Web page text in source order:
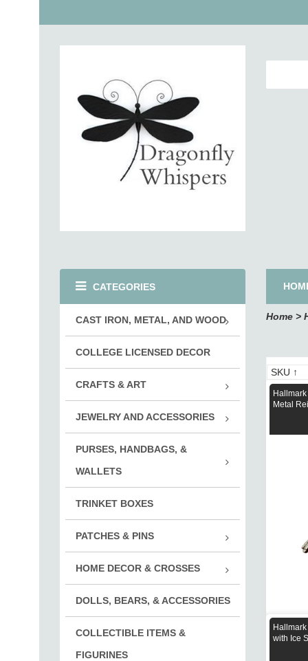
CATEGORIES
CAST IRON, METAL, AND WOOD
COLLEGE LICENSED DECOR
CRAFTS & ART
JEWELRY AND ACCESSORIES
PURSES, HANDBAGS, &
WALLETS
TRINKET BOXES
PATCHES & PINS
Girl
HOME DECOR & CROSSES
DOLLS, BEARS, & ACCESSORIES
COLLECTIBLE ITEMS &
FIGURINES
Home >
Metal
with Ice